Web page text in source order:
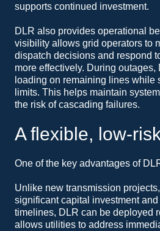
supports continued investment.
DLR also provides operational
visibility allows grid operators to
dispatch decisions and respond
more effectively. During
loading on remaining lines while
limits. This helps maintain
the risk of cascading failures.
A flexible, low-
One of the key advantages of
Unlike new transmission
significant capital investment
timelines, DLR can be deployed
allows utilities to address